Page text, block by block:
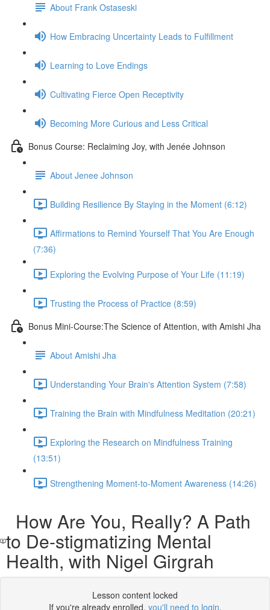
About Frank Ostaseski
How Embracing Uncertainty Leads to Fulfillment
Learning to Love Endings
Cultivating Fierce Open Receptivity
Becoming More Curious and Less Critical
Bonus Course: Reclaiming Joy, with Jenée Johnson
About Jenee Johnson
Building Resilience By Staying in the Moment (6:12)
Affirmations to Remind Yourself That You Are Enough
(7:36)
Exploring the Evolving Purpose of Your Life (11:19)
Trusting the Process of Practice (8:59)
Bonus Mini-Course:The Science of Attention, with Amishi Jha
About Amishi Jha
Understanding Your Brain's Attention System (7:58)
Training the Brain with Mindfulness Meditation (20:21)
Exploring the Research on Mindfulness Training
(13:51)
Strengthening Moment-to-Moment Awareness (14:26)
How Are You, Really? A Path
to De-stigmatizing Mental
Health, with Nigel Girgrah
Lesson content locked
If you're already enrolled, you'll need to login.